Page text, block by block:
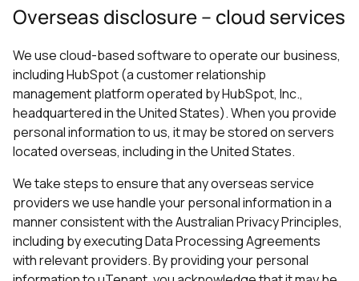
Overseas disclosure – cloud services
We use cloud-based software to operate our business,
including HubSpot (a customer relationship
management platform operated by HubSpot, Inc.,
headquartered in the United States). When you provide
personal information to us, it may be stored on servers
located overseas, including in the United States.
We take steps to ensure that any overseas service
providers we use handle your personal information in a
manner consistent with the Australian Privacy Principles,
including by executing Data Processing Agreements
with relevant providers. By providing your personal